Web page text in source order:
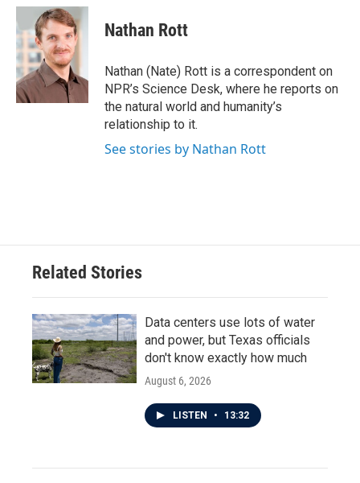
c
e
b
o
o
k
i
t
t
e
r
n
k
e
d
I
n
Nathan Rott
Nathan (Nate) Rott is a correspondent on
NPR’s Science Desk, where he reports on
the natural world and humanity’s
relationship to it.
See stories by Nathan Rott
Related Stories
Data centers use lots of water
and power, but Texas officials
don't know exactly how much
August 6, 2026
LISTEN • 13:32